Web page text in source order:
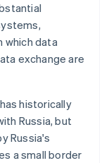
which data
exchange are
historically
Russia, but
Russia's
a small border